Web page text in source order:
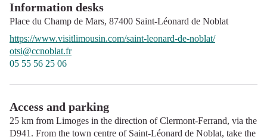
Information desks
Place du Champ de Mars, 87400 Saint-Léonard de Noblat
https://www.visitlimousin.com/saint-leonard-de-noblat/
otsi@ccnoblat.fr
05 55 56 25 06
Access and parking
25 km from Limoges in the direction of Clermont-Ferrand, via the
D941. From the town centre of Saint-Léonard de Noblat, take the